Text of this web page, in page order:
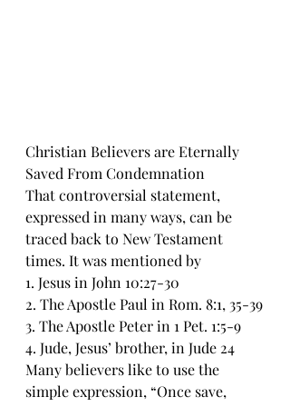
Christian Believers are Eternally
Saved From Condemnation
That controversial statement,
expressed in many ways, can be
traced back to New Testament
times. It was mentioned by
1. Jesus in John 10:27-30
2. The Apostle Paul in Rom. 8:1, 35-39
3. The Apostle Peter in 1 Pet. 1:5-9
4. Jude, Jesus’ brother, in Jude 24
Many believers like to use the
simple expression, “Once save,